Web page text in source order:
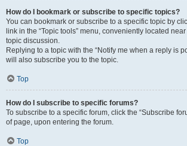
How do I bookmark or subscribe to specific topics?
You can bookmark or subscribe to a specific topic by
link in the “Topic tools” menu, conveniently located
topic discussion.
Replying to a topic with the “Notify me when a reply is
will also subscribe you to the topic.
Top
How do I subscribe to specific forums?
To subscribe to a specific forum, click the “Subscribe
of page, upon entering the forum.
Top